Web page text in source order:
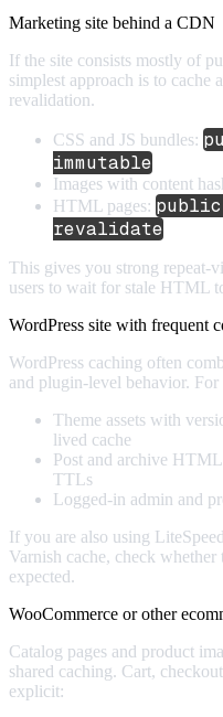
Marketing site behind a CDN
If the site consists mostly of
simplest approach is to cache
revalidation.
CSS and JS bundles:
immutable
Images with content
HTML pages:
revalidate
This gives you strong repeat-
users to wait for stale HTML
WordPress site with frequent
WordPress caching often
and plugin-level behavior.
Theme assets with
lived cache
Post and archive
TTLs
Logged-in admin and
If you are also using
Varnish cache, check
expected.
WooCommerce or other
Catalog pages and product
shared caching. Cart,
explicit: